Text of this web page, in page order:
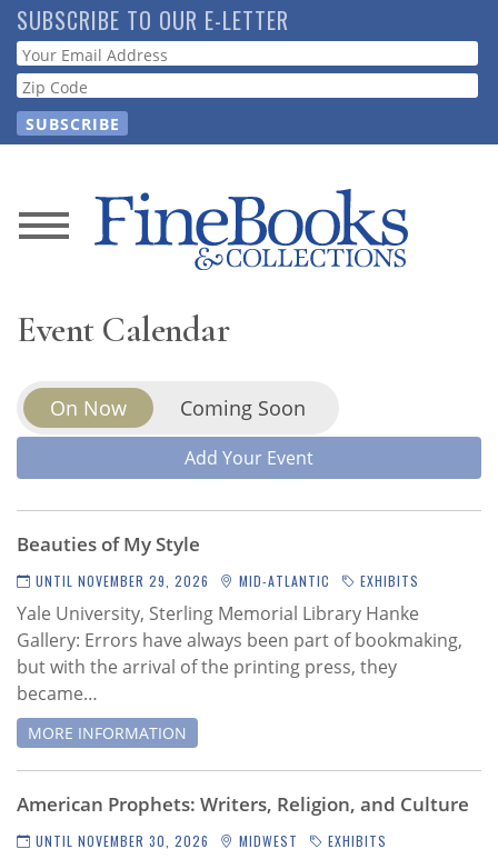
Skip
to
main
content
SUBSCRIBE TO OUR E-LETTER
Webform
News
Resource
Guide
Subscribe
Calendar
Contact
Us
Event Calendar
On Now Coming Soon
Add Your Event
Beauties of My Style
UNTIL NOVEMBER 29, 2026 MID-ATLANTIC EXHIBITS
Yale University, Sterling Memorial Library Hanke
Gallery: Errors have always been part of bookmaking,
but with the arrival of the printing press, they
became…
MORE INFORMATION
American Prophets: Writers, Religion, and Culture
UNTIL NOVEMBER 30, 2026 MIDWEST EXHIBITS